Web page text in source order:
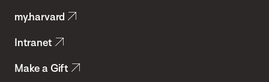
Health
my.harvard
Intranet
Make a Gift